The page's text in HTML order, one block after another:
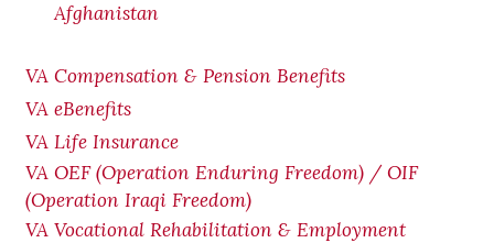
Afghanistan
VA Compensation & Pension Benefits
VA eBenefits
VA Life Insurance
VA OEF (Operation Enduring Freedom) / OIF
(Operation Iraqi Freedom)
VA Vocational Rehabilitation & Employment